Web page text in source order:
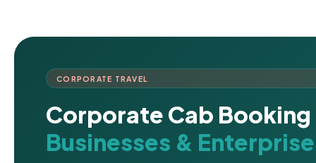
CORPORATE TRAVEL
Corporate Cab
Businesses &